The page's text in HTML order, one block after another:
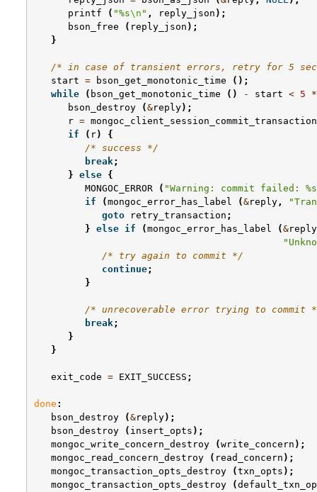
printf
( "%s\n " , reply_json );
bson_free
( reply_json );
}
/* in case of transient errors, retry for 5
start = bson_get_monotonic_time
();
while
( bson_get_monotonic_time () - start < 5
*
bson_destroy
(&reply);
r = mongoc_client_session_commit_transaction
if
( r)
{
/* success */
break;
} else {
MONGOC_ERROR
( "Warning: commit failed:
if
(mongoc_error_has_label (&reply ,
goto
retry_transaction ;
} else if (mongoc_error_has_label (&reply
/* try again to commit */
continue;
}
/* unrecoverable error trying to commit
break;
}
}
exit_code = EXIT_SUCCESS ;
done :
bson_destroy
(&reply);
bson_destroy
( insert_opts );
mongoc_write_concern_destroy
(write_concern );
mongoc_read_concern_destroy
( read_concern );
mongoc_transaction_opts_destroy
(txn_opts );
mongoc_transaction_opts_destroy
(